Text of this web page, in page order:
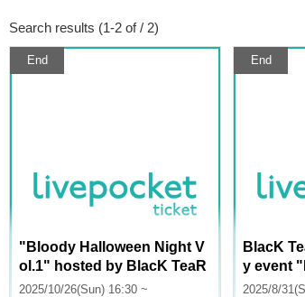
Search results (1-2 of / 2)
End
"Bloody Halloween Night V
ol.1" hosted by BlacK TeaR
2025/10/26(Sun) 16:30 ~
End
BlacK
y event
2025/8/